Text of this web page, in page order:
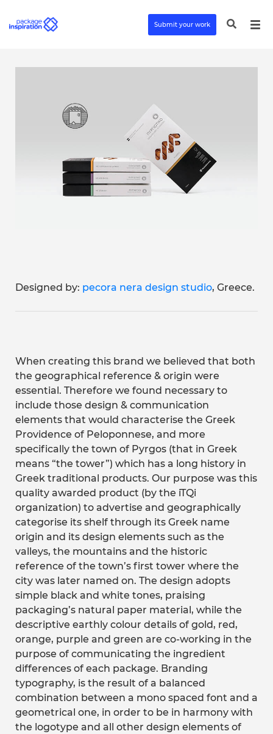
Submit your work
Designed by: pecora nera design studio, Greece.
When creating this brand we believed that both
the geographical reference & origin were
essential. Therefore we found necessary to
include those design & communication
elements that would characterise the Greek
Providence of Peloponnese, and more
specifically the town of Pyrgos (that in Greek
means “the tower”) which has a long history in
Greek traditional products. Our purpose was this
quality awarded product (by the iTQi
organization) to advertise and geographically
categorise its shelf through its Greek name
origin and its design elements such as the
valleys, the mountains and the historic
reference of the town’s first tower where the
city was later named on. The design adopts
simple black and white tones, praising
packaging’s natural paper material, while the
descriptive earthly colour details of gold, red,
orange, purple and green are co-working in the
purpose of communicating the ingredient
differences of each package. Branding
typography, is the result of a balanced
combination between a mono spaced font and a
geometrical one, in order to be in harmony with
the logotype and all other design elements of